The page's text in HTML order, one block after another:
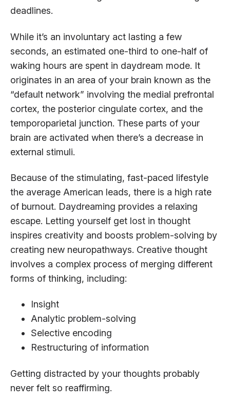
deadlines.
While it’s an involuntary act lasting a few
seconds, an estimated one-third to one-half of
waking hours are spent in daydream mode. It
originates in an area of your brain known as the
“default network” involving the medial prefrontal
cortex, the posterior cingulate cortex, and the
temporoparietal junction. These parts of your
brain are activated when there’s a decrease in
external stimuli.
Because of the stimulating, fast-paced lifestyle
the average American leads, there is a high rate
of burnout. Daydreaming provides a relaxing
escape. Letting yourself get lost in thought
inspires creativity and boosts problem-solving by
creating new neuropathways. Creative thought
involves a complex process of merging different
forms of thinking, including:
Insight
Analytic problem-solving
Selective encoding
Restructuring of information
Getting distracted by your thoughts probably
never felt so reaffirming.